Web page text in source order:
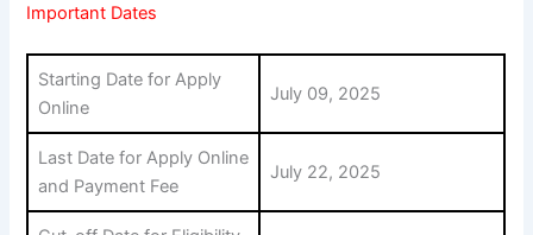
Important Dates
Starting Date for Apply
Online
July 09, 2025
Last Date for Apply Online
and Payment Fee
July 22, 2025